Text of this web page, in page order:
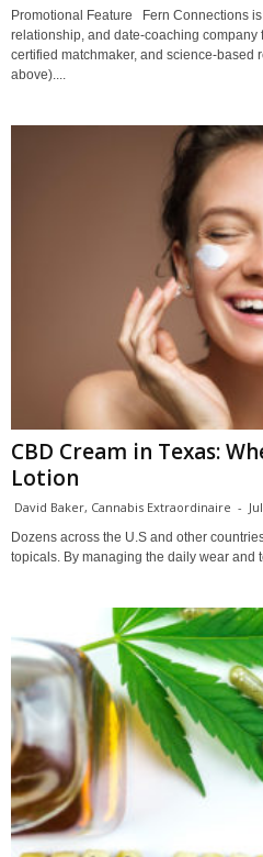
Promotional Feature Fern Connections
relationship, and date-coaching company
certified matchmaker, and science-based
above)....
CBD Cream in Texas:
Lotion
David Baker, Cannabis Extraordinaire -
Dozens across the U.S and other
topicals. By managing the daily wear and